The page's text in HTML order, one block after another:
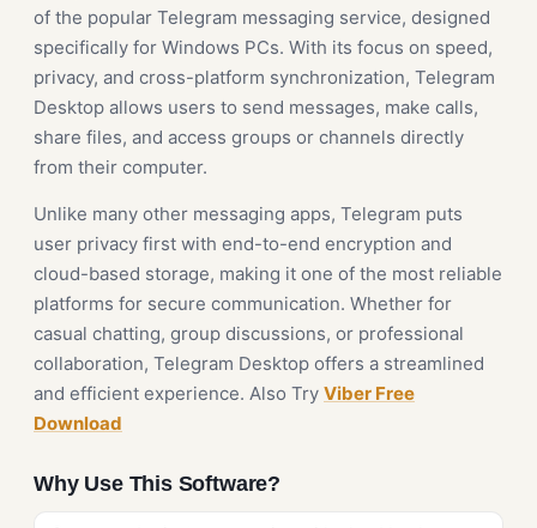
of the popular Telegram messaging service, designed
specifically for Windows PCs. With its focus on speed,
privacy, and cross-platform synchronization, Telegram
Desktop allows users to send messages, make calls,
share files, and access groups or channels directly
from their computer.
Unlike many other messaging apps, Telegram puts
user privacy first with end-to-end encryption and
cloud-based storage, making it one of the most reliable
platforms for secure communication. Whether for
casual chatting, group discussions, or professional
collaboration, Telegram Desktop offers a streamlined
and efficient experience. Also Try Viber Free
Download
Why Use This Software?